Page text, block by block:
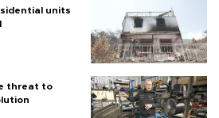
units
threat to